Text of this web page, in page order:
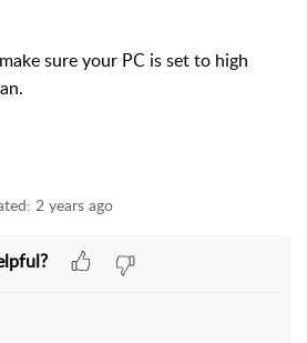
sure your PC is set to high
2 years ago